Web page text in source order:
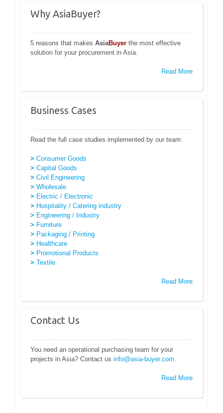
Why AsiaBuyer?
5 reasons that makes AsiaBuyer the most effective
solution for your procurement in Asia.
Read More
Business Cases
Read the full case studies implemented by our team:
> Consumer Goods
> Capital Goods
> Civil Engineering
> Wholesale
> Electric / Electronic
> Hospitality / Catering industry
> Engineering / Industry
> Furniture
> Packaging / Printing
> Healthcare
> Promotional Products
> Textile
Read More
Contact Us
You need an operational purchasing team for your
projects in Asia? Contact us info@asia-buyer.com.
Read More